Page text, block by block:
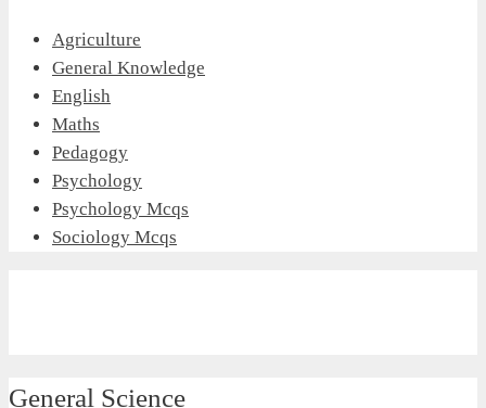
Agriculture
General Knowledge
English
Maths
Pedagogy
Psychology
Psychology Mcqs
Sociology Mcqs
General Science